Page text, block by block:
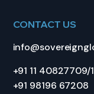
CONTACT US
+91 11 40827709/
+91 98196 67208